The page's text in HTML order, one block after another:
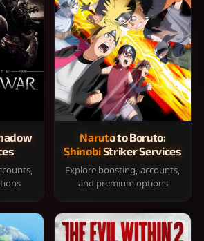
Naruto to Boruto:
Shinobi Striker Services
Explore boosting, accounts,
and premium options